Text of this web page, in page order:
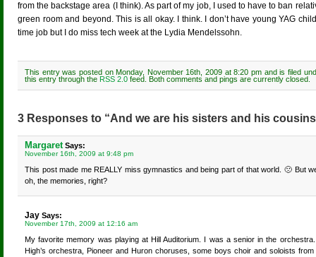
from the backstage area (I think). As part of my job, I used to have to ban
green room and beyond. This is all okay. I think. I don’t have young YAG
time job but I do miss tech week at the Lydia Mendelssohn.
This entry was posted on Monday, November 16th, 2009 at 8:20 pm and is filed
this entry through the RSS 2.0 feed. Both comments and pings are currently closed.
3 Responses to “And we are his sisters and his
MargaretSays:
November 16th, 2009 at 9:48 pm
This post made me REALLY miss gymnastics and being part of that world. 🙁 But
oh, the memories, right?
Jay Says:
November 17th, 2009 at 12:16 am
My favorite memory was playing at Hill Auditorium. I was a senior in the
High’s orchestra, Pioneer and Huron choruses, some boys choir and soloists